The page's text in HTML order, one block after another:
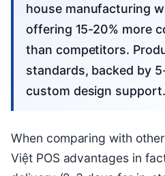
house manufacturing
offering 15-20% more
than competitors.
standards, backed by
custom design support.
When comparing with
Việt POS advantages in